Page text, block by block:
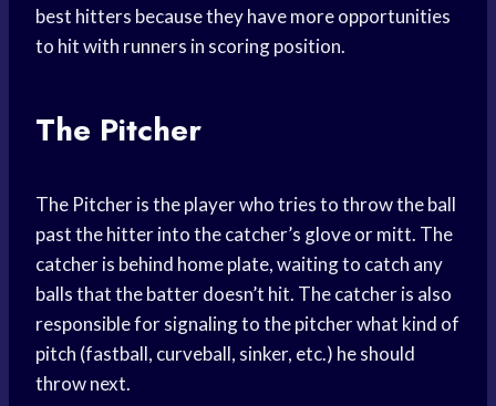
best hitters because they have more opportunities
to hit with runners in scoring position.
The Pitcher
The Pitcher is the player who tries to throw the ball
past the hitter into the catcher’s glove or mitt. The
catcher is behind home plate, waiting to catch any
balls that the batter doesn’t hit. The catcher is also
responsible for signaling to the pitcher what kind of
pitch (fastball, curveball, sinker, etc.) he should
throw next.